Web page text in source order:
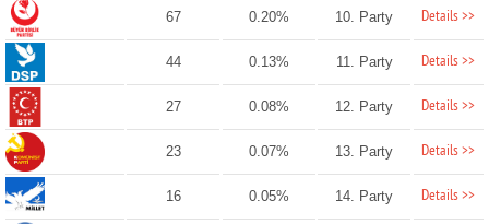
67 0.20% 10. Party Details >>
44 0.13% 11. Party Details >>
27 0.08% 12. Party Details >>
23 0.07% 13. Party Details >>
16 0.05% 14. Party Details >>